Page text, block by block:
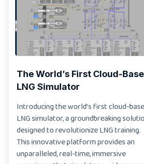
The World’s First Cloud-
LNG Simulator
Introducing the world’s first cloud-
LNG simulator, a groundbreaking
designed to revolutionize LNG training.
This innovative platform provides an
unparalleled, real-time, immersive